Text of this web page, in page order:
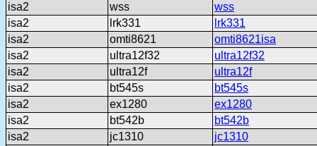
isa2
wss
wss
isa2
lrk331
lrk331
isa2
omti8621
omti8621isa
isa2
ultra12f32
ultra12f32
isa2
ultra12f
ultra12f
isa2
bt545s
bt545s
isa2
ex1280
ex1280
isa2
bt542b
bt542b
isa2
jc1310
jc1310